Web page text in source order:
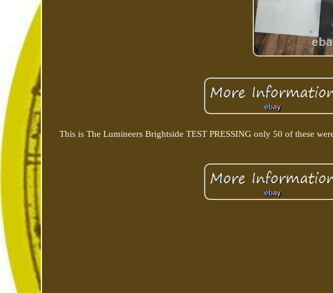
This is The Lumineers Brightside TEST PRESSING only 50 of these